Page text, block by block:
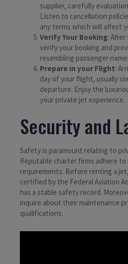
supplier, carefully
Listen to cancellation
any terms which will affect
Verify Your Booking:
verify your booking and
resembling passenger
Prepare in your Flight:
day of your flight, usually
departure. Enjoy the
your private jet experience.
Security and
Safety is paramount relating to
Reputable charter firms adhere
requirements. Before renting a
certified by the Federal Aviation
has a stable safety record.
inquire about their maintenance
qualifications.